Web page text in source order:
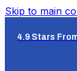
Skip to main
4.9 Stars